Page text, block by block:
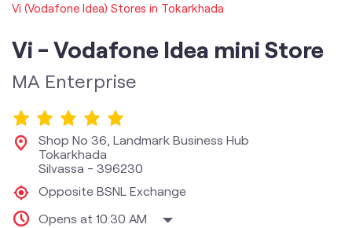
Vi (Vodafone Idea) Stores in Tokarkhada
Vi - Vodafone Idea mini Store
MA Enterprise
Shop No 36, Landmark Business Hub
Tokarkhada
Silvassa - 396230
Opposite BSNL Exchange
Opens at 10:30 AM